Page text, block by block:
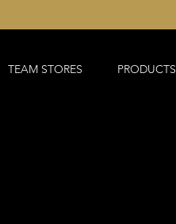
TEAM STORES PRODUCTS